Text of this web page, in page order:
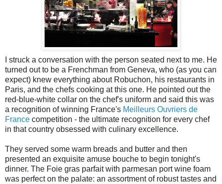
I struck a conversation with the person seated next to me. He
turned out to be a Frenchman from Geneva, who (as you can
expect) knew everything about Robuchon, his restaurants in
Paris, and the chefs cooking at this one. He pointed out the
red-blue-white collar on the chef's uniform and said this was
a recognition of winning France's Meilleurs Ouvriers de
France competition - the ultimate recognition for every chef
in that country obsessed with culinary excellence.
They served some warm breads and butter and then
presented an exquisite amuse bouche to begin tonight's
dinner. The Foie gras parfait with parmesan port wine foam
was perfect on the palate: an assortment of robust tastes and